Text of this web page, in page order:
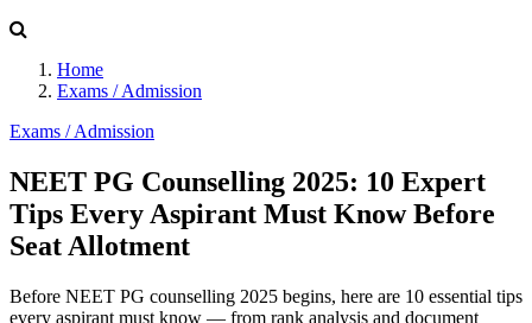
Home
Exams / Admission
Exams / Admission
NEET PG Counselling 2025: 10 Expert
Tips Every Aspirant Must Know Before
Seat Allotment
Before NEET PG counselling 2025 begins, here are 10 essential tips
every aspirant must know — from rank analysis and document